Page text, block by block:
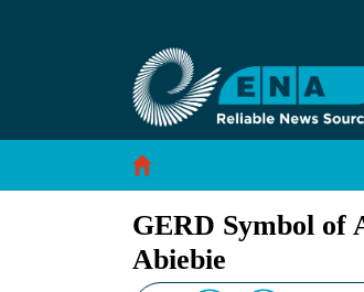
GERD Symbol of African Unity,
GERD Symbol of
Abiebie